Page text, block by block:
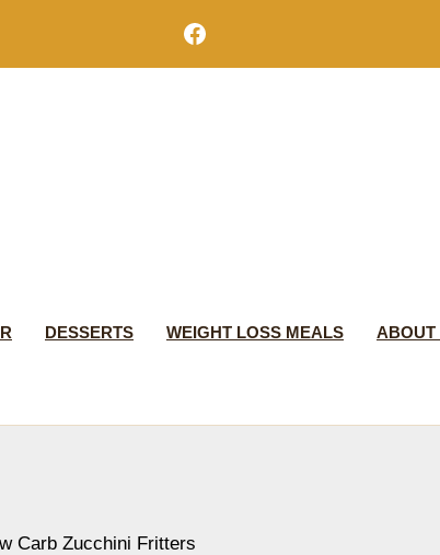
Facebook
DESSERTS WEIGHT LOSS MEALS ABOUT
Carb Zucchini Fritters